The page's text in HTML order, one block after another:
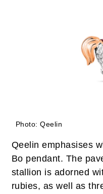
Photo: Qeelin
Qeelin emphasises
Bo pendant. The
stallion is adorned
rubies, as well as